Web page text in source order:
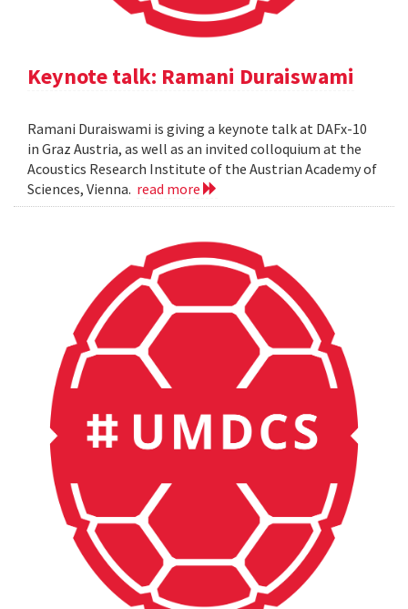
Keynote talk: Ramani Duraiswami
Ramani Duraiswami is giving a keynote talk at DAFx-10
in Graz Austria, as well as an invited colloquium at the
Acoustics Research Institute of the Austrian Academy of
Sciences, Vienna. read more